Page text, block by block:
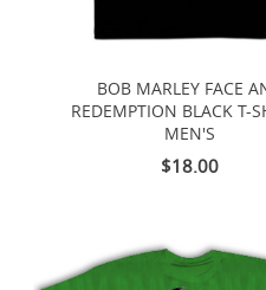
BOB MARLEY FACE
REDEMPTION BLACK T-
MEN'S
$18.00